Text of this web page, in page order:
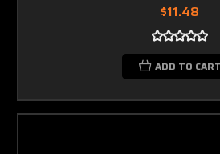
$11.48
ADD TO CART